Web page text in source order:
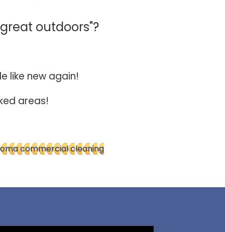
outdoors"?
like new again!
areas!
commercial cleaning